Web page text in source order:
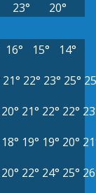
23° 20°
16° 15°
14°
21° 22° 23° 25°
20° 21° 22° 22°
18° 19° 19° 20°
20° 22° 24° 25°